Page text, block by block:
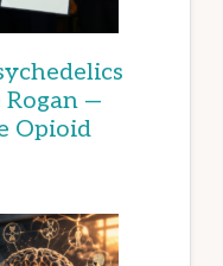
—
Opioid